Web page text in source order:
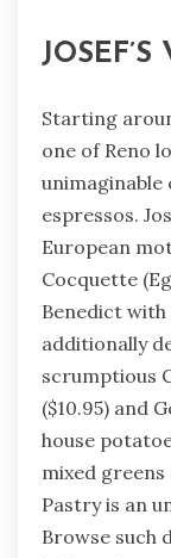
Starting
one of Reno
unimaginable
espressos.
European
Cocquette
Benedict with
additionally
scrumptious
($10.95) and
house
mixed
Pastry is an
Browse such